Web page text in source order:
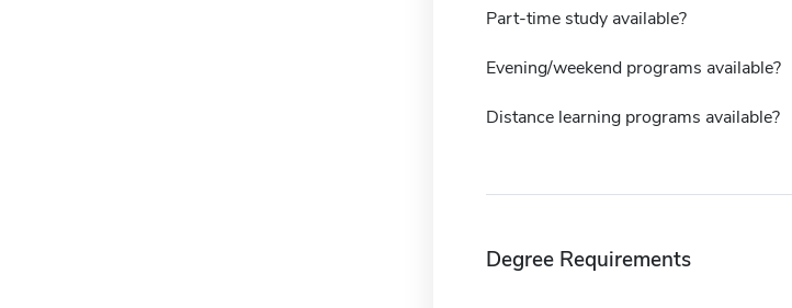
Part-time study available?
Evening/weekend programs available?
Distance learning programs available?
Degree Requirements